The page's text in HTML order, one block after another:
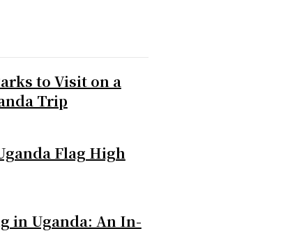
to Visit on a
Trip
Flag High
in Uganda: An In-